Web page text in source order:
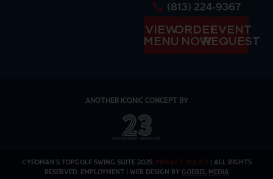
(813) 224-9367
VIEW
MENU
ORDER
NOW
EVENT
REQUEST
ANOTHER ICONIC CONCEPT BY
©YEOMAN’S TOPGOLF SWING SUITE 2025. PRIVACY POLICY | ALL RIGHTS
RESERVED. EMPLOYMENT | WEB DESIGN BY GOEBEL MEDIA